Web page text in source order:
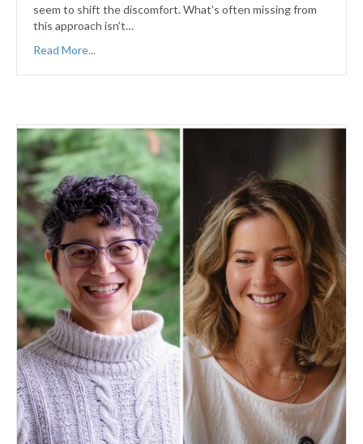
seem to shift the discomfort. What’s often missing from
this approach isn’t…
Read More...